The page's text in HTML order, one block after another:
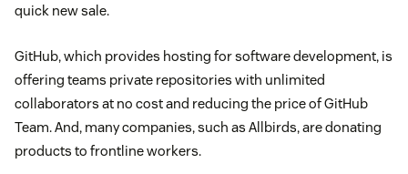
quick new sale.
GitHub, which provides hosting for software development, is
offering teams private repositories with unlimited
collaborators at no cost and reducing the price of GitHub
Team. And, many companies, such as Allbirds, are donating
products to frontline workers.